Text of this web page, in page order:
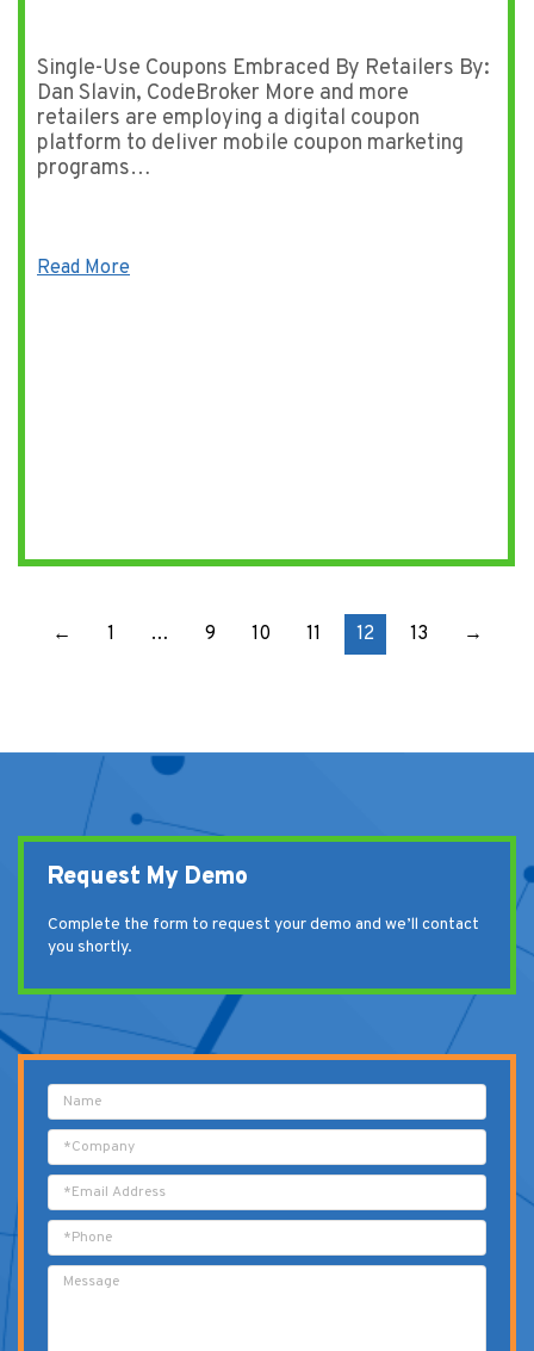
Single-Use Coupons Embraced By Retailers By:
Dan Slavin, CodeBroker More and more
retailers are employing a digital coupon
platform to deliver mobile coupon marketing
programs…
Read More
← 1 … 9 10 11 12 13 →
Request My Demo
Complete the form to request your demo and we’ll contact
you shortly.